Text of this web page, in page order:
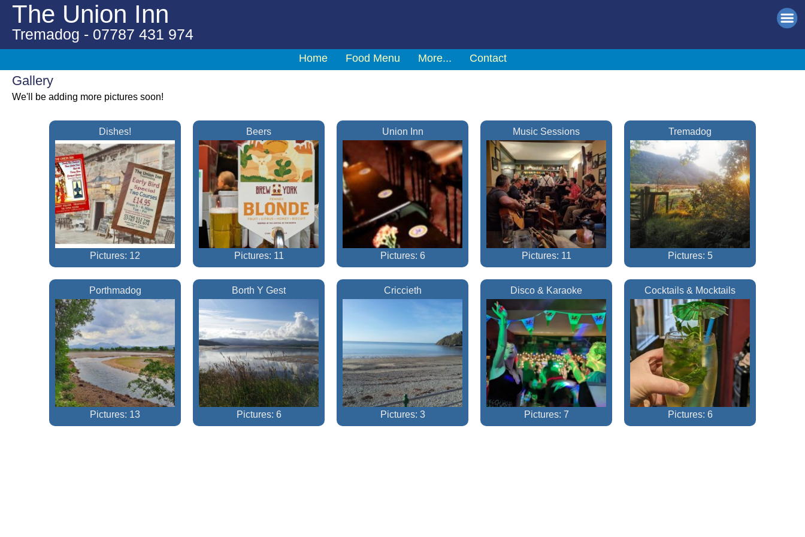
The Union Inn
Tremadog - 07787 431 974
Home Food Menu More... Contact
Gallery
We'll be adding more pictures soon!
Dishes!
Pictures: 12
Beers
Pictures: 11
Union Inn
Pictures: 6
Music Sessions
Pictures: 11
Tremadog
Pictures: 5
Porthmadog
Pictures: 13
Borth Y Gest
Pictures: 6
Criccieth
Pictures: 3
Disco & Karaoke
Pictures: 7
Cocktails & Mocktails
Pictures: 6